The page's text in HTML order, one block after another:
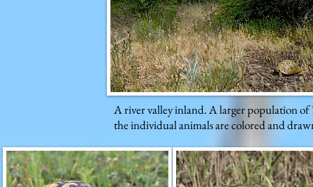
A river valley inland. A larger population of
the individual animals are colored and